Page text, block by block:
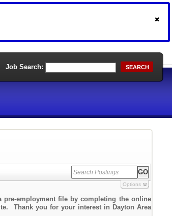
Job Search: SEARCH
Options
employment file by completing the online
Thank you for your interest in Dayton Area